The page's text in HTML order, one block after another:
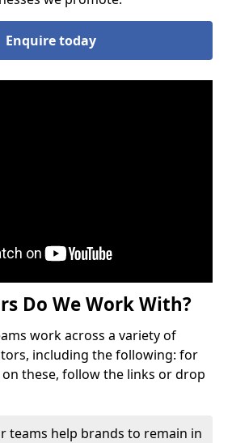
Enquire today
Do We Work With?
work across a variety of
including the following: for
these, follow the links or drop
teams help brands to remain in